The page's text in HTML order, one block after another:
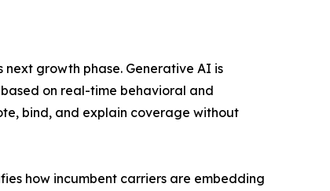
growth phase. Generative AI is
on real-time behavioral and
bind, and explain coverage without
how incumbent carriers are embedding